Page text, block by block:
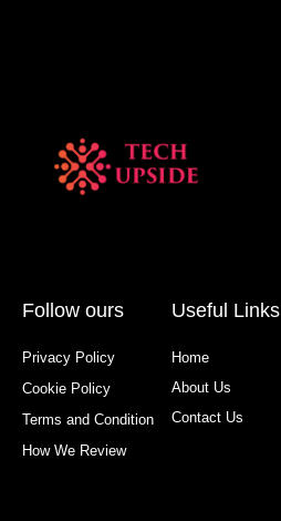
Follow ours
Privacy Policy
Cookie Policy
Terms and Condition
How We Review
Useful Links
Home
About Us
Contact Us